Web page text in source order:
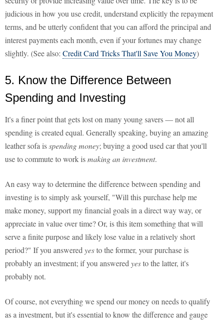
judicious in how you use credit, understand explicitly the repayment
terms, and be utterly confident that you can afford the principal and
interest payments each month, even if your fortunes may change
slightly. (See also: Credit Card Tricks That'll Save You Money)
5. Know the Difference Between
Spending and Investing
It's a finer point that gets lost on many young savers — not all
spending is created equal. Generally speaking, buying an amazing
leather sofa isspending money; buying a good used car that you'll
use to commute to work ismaking an investment.
An easy way to determine the difference between spending and
investing is to simply ask yourself, "Will this purchase help me
make money, support my financial goals in a direct way way, or
appreciate in value over time? Or, is this item something that will
serve a finite purpose and likely lose value in a relatively short
period?" If you answered yesto the former, your purchase is
probably an investment; if you answered yesto the latter, it's
probably not.
Of course, not everything we spend our money on needs to qualify
as a investment, but it's essential to know the difference and gauge